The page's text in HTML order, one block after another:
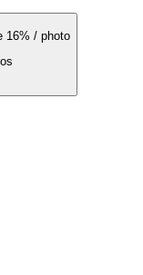
16% / photo